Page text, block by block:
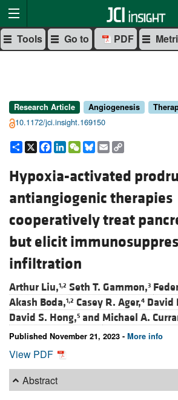
Tools Go to PDF
Research Article Angiogenesis
10.1172/jci.insight.169150
Share
X Facebook
LinkedIn
WeChat
Bluesky
Email
Hypoxia-activated
antiangiogenic therapies
cooperatively treat
but elicit
infiltration
Arthur Liu,1,2 Seth T. Gammon,3
Akash Boda,1,2 Casey R. Ager,4 David
David S. Hong,5 and Michael A.
Published November 21, 2023 - More info
View PDF
Abstract